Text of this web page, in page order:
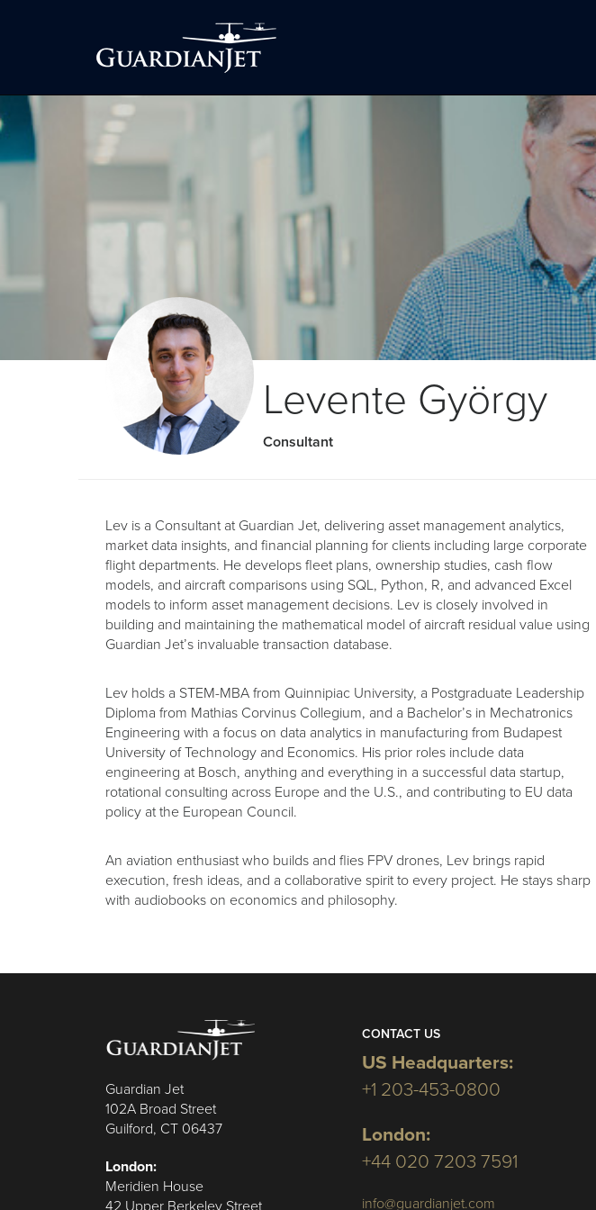
Levente György
Consultant
Lev is a Consultant at Guardian Jet, delivering asset management analytics,
market data insights, and financial planning for clients including large corporate
flight departments. He develops fleet plans, ownership studies, cash flow
models, and aircraft comparisons using SQL, Python, R, and advanced Excel
models to inform asset management decisions. Lev is closely involved in
building and maintaining the mathematical model of aircraft residual value using
Guardian Jet’s invaluable transaction database.
Lev holds a STEM-MBA from Quinnipiac University, a Postgraduate Leadership
Diploma from Mathias Corvinus Collegium, and a Bachelor’s in Mechatronics
Engineering with a focus on data analytics in manufacturing from Budapest
University of Technology and Economics. His prior roles include data
engineering at Bosch, anything and everything in a successful data startup,
rotational consulting across Europe and the U.S., and contributing to EU data
policy at the European Council.
An aviation enthusiast who builds and flies FPV drones, Lev brings rapid
execution, fresh ideas, and a collaborative spirit to every project. He stays sharp
with audiobooks on economics and philosophy.
Guardian Jet
102A Broad Street
Guilford, CT 06437
London:
Meridien House
42 Upper Berkeley Street
CONTACT US
US Headquarters:
+1 203-453-0800
London:
+44 020 7203 7591
info@guardianjet.com